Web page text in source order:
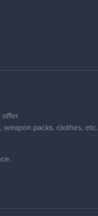
offer.
weapon packs, clothes, etc.